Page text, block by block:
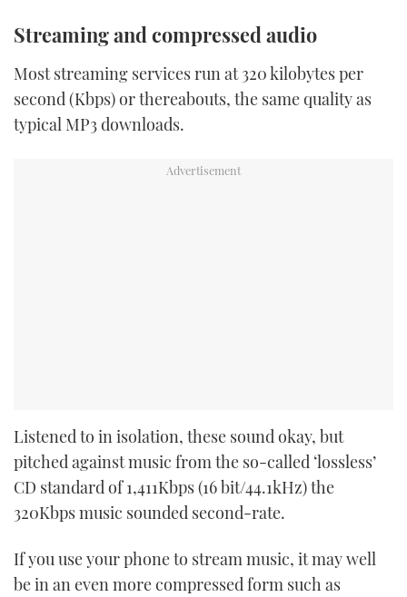
Streaming and compressed audio
Most streaming services run at 320 kilobytes per
second (Kbps) or thereabouts, the same quality as
typical MP3 downloads.
Listened to in isolation, these sound okay, but
pitched against music from the so-called ‘lossless’
CD standard of 1,411Kbps (16 bit/44.1kHz) the
320Kbps music sounded second-rate.
If you use your phone to stream music, it may well
be in an even more compressed form such as